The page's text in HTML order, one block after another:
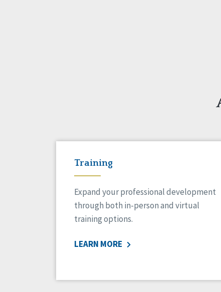
Training
Expand your professional development
through both in-person and virtual
training options.
LEARN MORE